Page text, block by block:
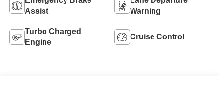
Assist
Warning
Turbo Charged
Engine
Cruise Control